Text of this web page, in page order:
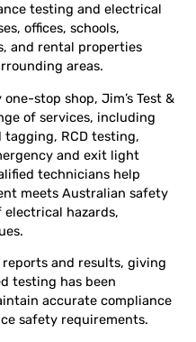
testing and electrical
offices, schools,
and rental properties
areas.
stop shop, Jim’s Test &
of services, including
RCD testing,
and exit light
technicians help
meets Australian safety
hazards,
and results, giving
testing has been
accurate compliance
safety requirements.